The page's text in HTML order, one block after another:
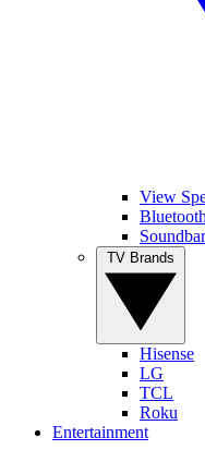
View
Hisense
LG
TCL
Roku
Entertainment